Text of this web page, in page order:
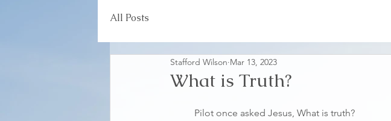
All Posts
What is Truth?
Stafford Wilson Mar 13, 2023